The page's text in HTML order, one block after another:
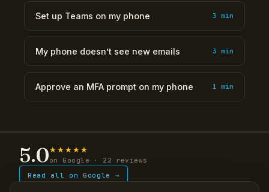
Set up Teams on my phone 3 min
My phone doesn’t see new emails 3 min
Approve an MFA prompt on my phone 1 min
5.0★★★★★
on Google · 22 reviews
Read all on Google →